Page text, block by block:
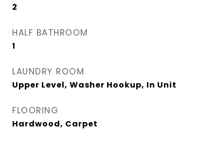
2
HALF BATHROOM
1
LAUNDRY ROOM
Upper Level, Washer Hookup, In Unit
FLOORING
Hardwood, Carpet